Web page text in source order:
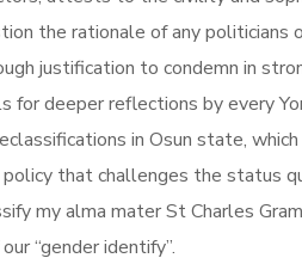
the rationale of any
justification to condemn in
for deeper reflections by every
in Osun state,
that challenges the status
my alma mater St Charles
“gender identify”.